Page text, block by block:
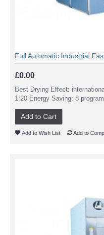
Full Automatic Industrial
£0.00
Best Drying Effect:
1:20 Energy Saving: 8
Add to Cart
Add to Wish List Add to